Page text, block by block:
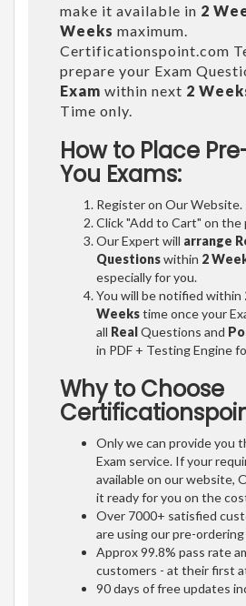
make it available in 2
Weeks maximum.
Certificationspoint.com
prepare your Exam
Exam within next 2
Time only.
How to Place
You Exams:
Register on Our Website.
Click "Add to Cart" on the
Our Expert will arrange
Questionswithin 2
especially for you.
You will be notified within
Weekstime once your
all RealQuestions and
in PDF + Testing Engine
Why to Choose
Only we can provide you
Exam service. If your
available on our website,
it ready for you on the
Over 7000+ satisfied
are using our pre-
Approx 99.8% pass rate
customers - at their first
90 days of free updates